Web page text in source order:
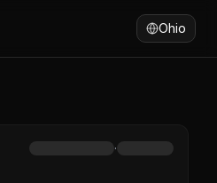
Ohio
·